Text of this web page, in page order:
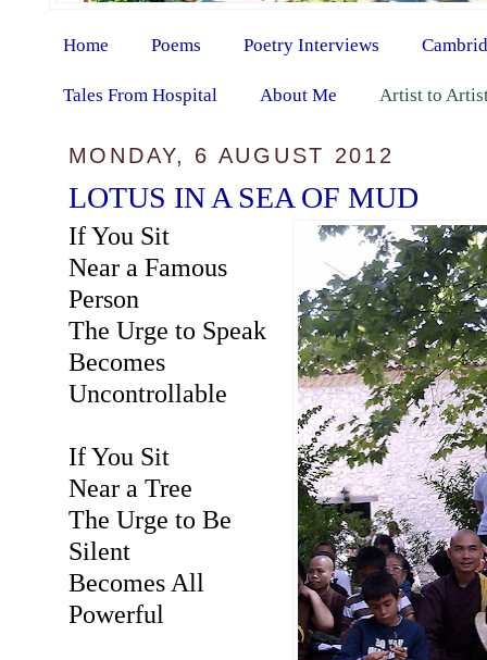
Home Poems Poetry Interviews
Tales From Hospital About Me Artist to
MONDAY, 6 AUGUST 2012
LOTUS IN A SEA OF MUD
If You Sit
Near a Famous
Person
The Urge to Speak
Becomes
Uncontrollable
If You Sit
Near a Tree
The Urge to Be
Silent
Becomes All
Powerful